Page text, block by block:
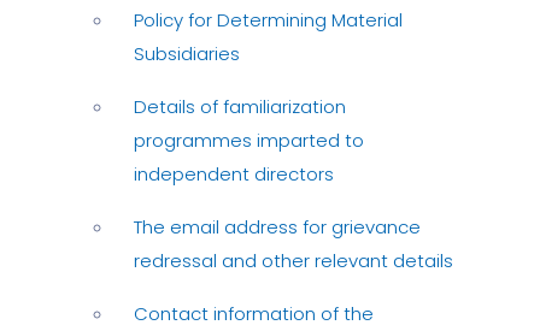
Policy for Determining Material
Subsidiaries
Details of familiarization
programmes imparted to
independent directors
The email address for grievance
redressal and other relevant details
Contact information of the